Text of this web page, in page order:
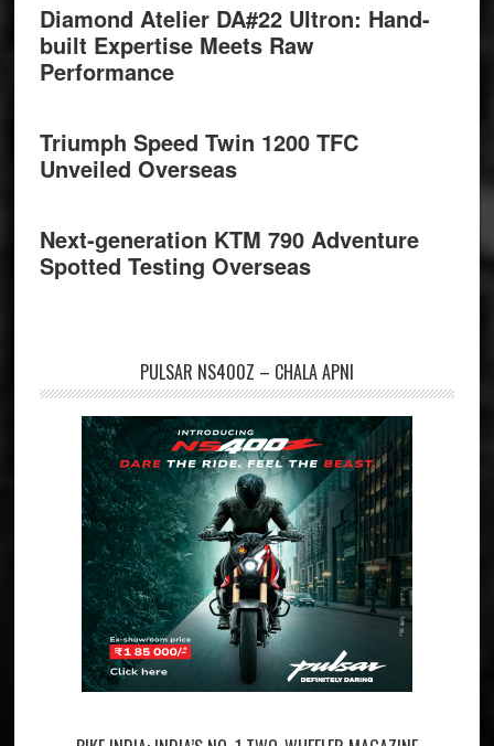
Diamond Atelier DA#22 Ultron: Hand-
built Expertise Meets Raw
Performance
Triumph Speed Twin 1200 TFC
Unveiled Overseas
Next-generation KTM 790 Adventure
Spotted Testing Overseas
PULSAR NS400Z – CHALA APNI